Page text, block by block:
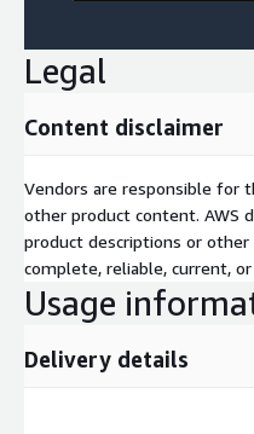
Legal
Content disclaimer
Vendors are responsible for
other product content. AWS
product descriptions or
complete, reliable, current,
Usage
Delivery details